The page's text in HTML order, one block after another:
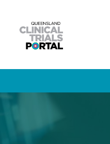
Skip to search bar
Skip to main content
Skip to footer